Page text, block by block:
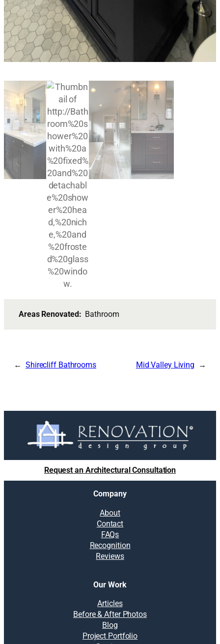
Areas Renovated: Bathroom
Shirecliff Bathrooms Mid Valley Living
Request an Architectural Consultation
Company
About
Contact
FAQs
Recognition
Reviews
Our Work
Articles
Before & After Photos
Blog
Project Portfolio